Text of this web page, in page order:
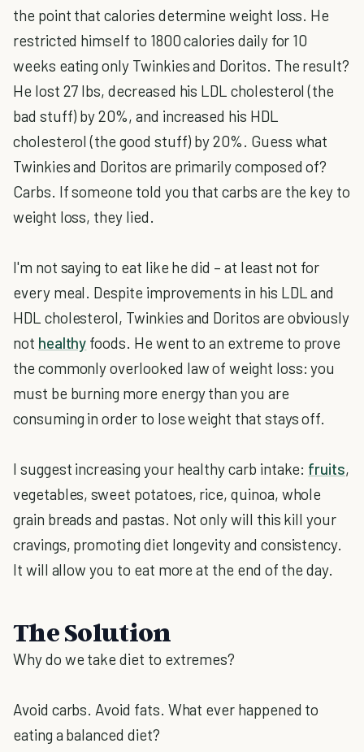
the point that calories determine weight loss. He
restricted himself to 1800 calories daily for 10
weeks eating only Twinkies and Doritos. The result?
He lost 27 lbs, decreased his LDL cholesterol (the
bad stuff) by 20%, and increased his HDL
cholesterol (the good stuff) by 20%. Guess what
Twinkies and Doritos are primarily composed of?
Carbs. If someone told you that carbs are the key to
weight loss, they lied.
I'm not saying to eat like he did – at least not for
every meal. Despite improvements in his LDL and
HDL cholesterol, Twinkies and Doritos are obviously
not healthy foods. He went to an extreme to prove
the commonly overlooked law of weight loss: you
must be burning more energy than you are
consuming in order to lose weight that stays off.
I suggest increasing your healthy carb intake: fruits,
vegetables, sweet potatoes, rice, quinoa, whole
grain breads and pastas. Not only will this kill your
cravings, promoting diet longevity and consistency.
It will allow you to eat more at the end of the day.
The Solution
Why do we take diet to extremes?
Avoid carbs. Avoid fats. What ever happened to
eating a balanced diet?